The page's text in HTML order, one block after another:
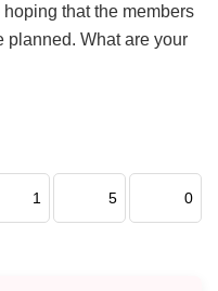
that the members
planned. What are your
1 5 0